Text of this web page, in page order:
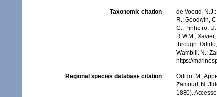
Taxonomic citation
de Voogd,
R.; Goodwin,
C.; Pinheiro,
R.W.M.;
through:
Wambiji, N.;
https://
Regional species database citation
Odido, M.;
Zamouri, N.
1880).